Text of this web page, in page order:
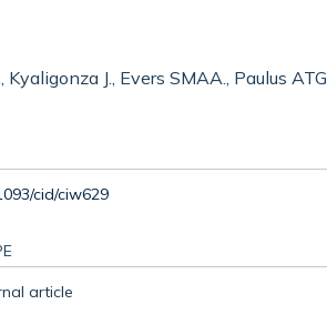
J., Evers SMAA., Paulus ATG.,
cid/ciw629
article